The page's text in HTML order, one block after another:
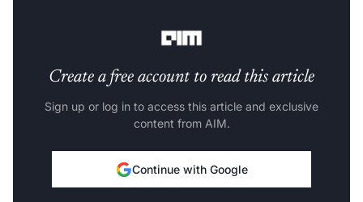
Create a free account to read this article
Sign up or log in to access this article and exclusive
content from AIM.
Continue with Google